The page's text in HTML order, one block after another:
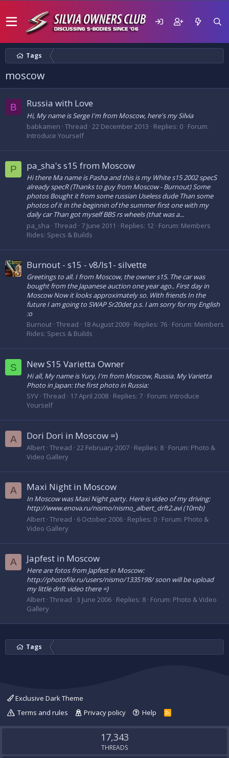
Tags
moscow
B Russia with Love
Hi, My name is Serge I'm from Moscow, here's my Silvia
babkamen Thread 22 December 2013 Replies: 0 Forum:
Introduce Yourself
P pa_sha's s15 from Moscow
Hi there Ma name is Pasha and this is my White s15 2002 specS
already specR (Thanks to guy from Moscow - Burnout) Some
photos Bought it from some russian Useless dude Than some
photos of it in the beginnin of the summer first one with my
daily car Than got myself BBS rs wheels (that was a...
pa_sha Thread 7 June 2011 Replies: 12 Forum: Members
Rides: Specs & Builds
Burnout - s15 - v8/ls1- silvette
Greetings to all. I from Moscow, the owner s15. The car was
bought from the Japanese auction one year ago.. First day in
Moscow Now it looks approximately so. With friends In the
future I am going to SWAP Sr20det p.s. I am sorry for my English
:o
Burnout Thread 18 August 2009 Replies: 76 Forum: Members
Rides: Specs & Builds
S New S15 Varietta Owner
Hi all, My name is Yury, I'm from Moscow, Russia. My Varietta
Photo in Japan: the first photo in Russia:
SYV Thread 17 April 2008 Replies: 7 Forum: Introduce
Yourself
A Dori Dori in Moscow =)
Albert Thread 22 February 2007 Replies: 8 Forum: Photo &
Video Gallery
A Maxi Night in Moscow
In Moscow was Maxi Night party. Here is video of my driving:
http://www.enova.ru/nismo/nismo_albert_drft2.avi (10mb)
Albert Thread 6 October 2006 Replies: 0 Forum: Photo &
Video Gallery
A Japfest in Moscow
Here are fotos from Japfest in Moscow:
http://photofile.ru/users/nismo/1335198/ soon will be upload
my little drift video there =)
Albert Thread 3 June 2006 Replies: 8 Forum: Photo & Video
Gallery
Tags
Exclusive Dark Theme
Terms and rules
Privacy policy Help
R
S
17,343
THREADS